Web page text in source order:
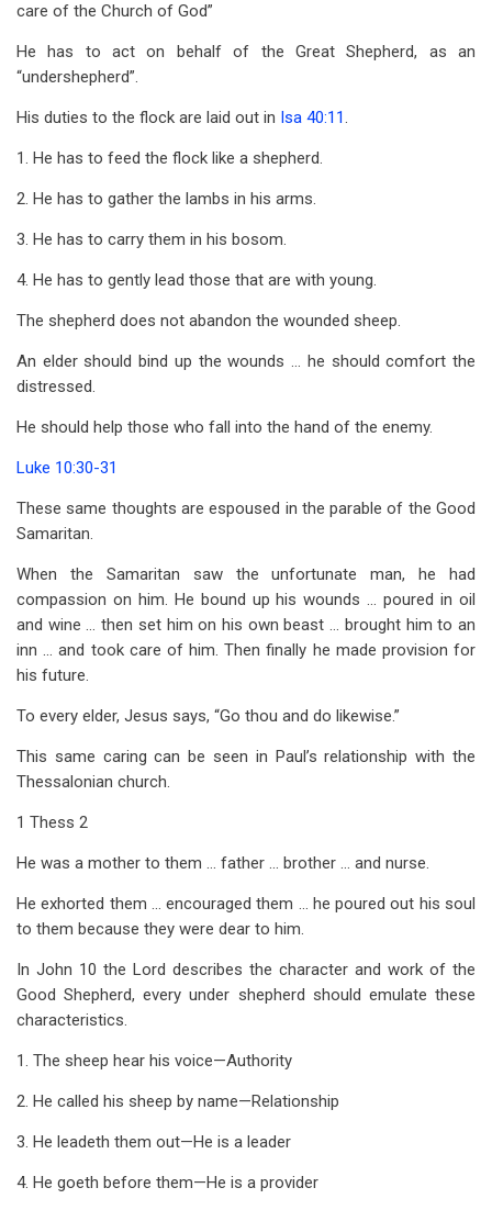
care of the Church of God”
He has to act on behalf of the Great Shepherd, as an
“undershepherd”.
His duties to the flock are laid out in Isa 40:11.
1. He has to feed the flock like a shepherd.
2. He has to gather the lambs in his arms.
3. He has to carry them in his bosom.
4. He has to gently lead those that are with young.
The shepherd does not abandon the wounded sheep.
An elder should bind up the wounds … he should comfort the
distressed.
He should help those who fall into the hand of the enemy.
Luke 10:30-31
These same thoughts are espoused in the parable of the Good
Samaritan.
When the Samaritan saw the unfortunate man, he had
compassion on him. He bound up his wounds … poured in oil
and wine … then set him on his own beast … brought him to an
inn … and took care of him. Then finally he made provision for
his future.
To every elder, Jesus says, “Go thou and do likewise.”
This same caring can be seen in Paul’s relationship with the
Thessalonian church.
1 Thess 2
He was a mother to them … father … brother … and nurse.
He exhorted them … encouraged them … he poured out his soul
to them because they were dear to him.
In John 10 the Lord describes the character and work of the
Good Shepherd, every under shepherd should emulate these
characteristics.
1. The sheep hear his voice—Authority
2. He called his sheep by name—Relationship
3. He leadeth them out—He is a leader
4. He goeth before them—He is a provider